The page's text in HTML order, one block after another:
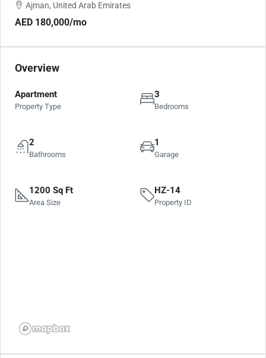
Ajman, United Arab Emirates
AED 180,000/mo
Overview
Apartment
Property Type
3
Bedrooms
2
Bathrooms
1
Garage
1200 Sq Ft
Area Size
HZ-14
Property ID